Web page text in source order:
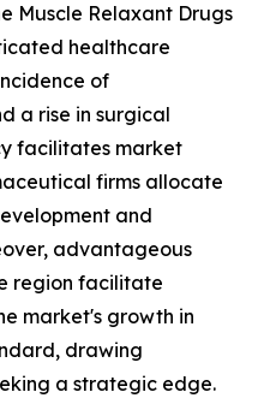
Muscle Relaxant Drugs
healthcare
of
a rise in surgical
facilitates market
firms allocate
and
advantageous
region facilitate
market's growth in
drawing
a strategic edge.